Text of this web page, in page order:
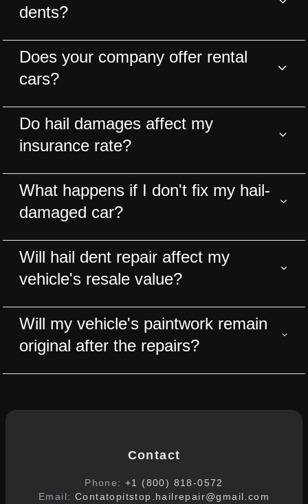
dents?
Does your company offer rental
cars?
Do hail damages affect my
insurance rate?
What happens if I don't fix my hail-
damaged car?
Will hail dent repair affect my
vehicle's resale value?
Will my vehicle's paintwork remain
original after the repairs?
Contact
Phone: +1 (800) 818-0572
Email: Contatopitstop.hailrepair@gmail.com